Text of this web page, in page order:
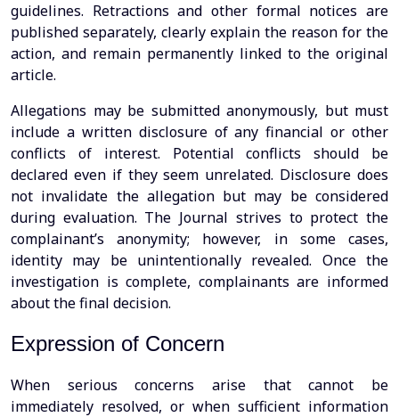
guidelines. Retractions and other formal notices are
published separately, clearly explain the reason for the
action, and remain permanently linked to the original
article.
Allegations may be submitted anonymously, but must
include a written disclosure of any financial or other
conflicts of interest. Potential conflicts should be
declared even if they seem unrelated. Disclosure does
not invalidate the allegation but may be considered
during evaluation. The Journal strives to protect the
complainant’s anonymity; however, in some cases,
identity may be unintentionally revealed. Once the
investigation is complete, complainants are informed
about the final decision.
Expression of Concern
When serious concerns arise that cannot be
immediately resolved, or when sufficient information